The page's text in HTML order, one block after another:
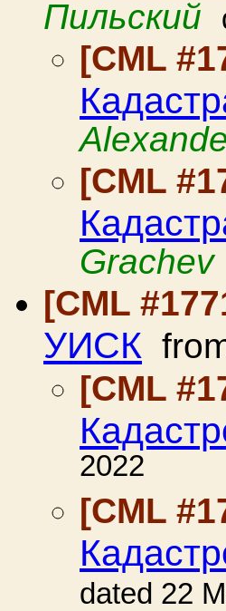
Пильский
[CML
[CML
Grachev
[CML
УИСК
[CML
2022
[CML
dated 22